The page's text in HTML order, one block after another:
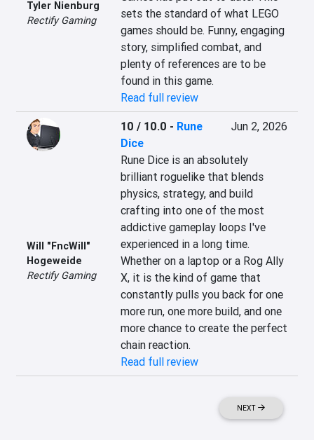
Tyler Nienburg
Rectify Gaming
sets the standard of what LEGO
games should be. Funny, engaging
story, simplified combat, and
plenty of references are to be
found in this game.
Read full review
Will "FncWill"
Hogeweide
Rectify Gaming
10 / 10.0 - Rune
Dice
Jun 2, 2026
Rune Dice is an absolutely
brilliant roguelike that blends
physics, strategy, and build
crafting into one of the most
addictive gameplay loops I've
experienced in a long time.
Whether on a laptop or a Rog Ally
X, it is the kind of game that
constantly pulls you back for one
more run, one more build, and one
more chance to create the perfect
chain reaction.
Read full review
NEXT